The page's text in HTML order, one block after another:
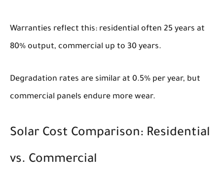
Warranties reflect this: residential often 25 years at
80% output, commercial up to 30 years.
Degradation rates are similar at 0.5% per year, but
commercial panels endure more wear.
Solar Cost Comparison: Residential
vs. Commercial